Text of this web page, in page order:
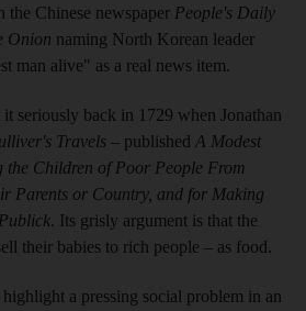
the Chinese newspaper People's Daily
Onion naming North Korean leader
man alive" as a real news item.
seriously back in 1729 when Jonathan
Travels – published A Modest
the Children of Poor People From
Parents or Country, and for Making
. Its grisly argument is that the
their babies to rich people – as food.
a pressing social problem in an